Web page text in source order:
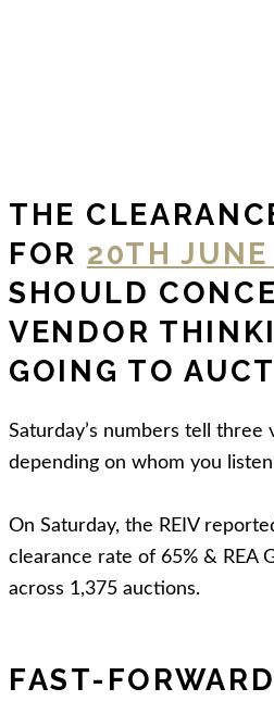
THE
FOR 20TH
SHOULD
VENDOR
GOING TO
Saturday’s numbers tell
depending on whom you
On Saturday, the REIV
clearance rate of 65% & REA
across 1,375 auctions.
FAST-